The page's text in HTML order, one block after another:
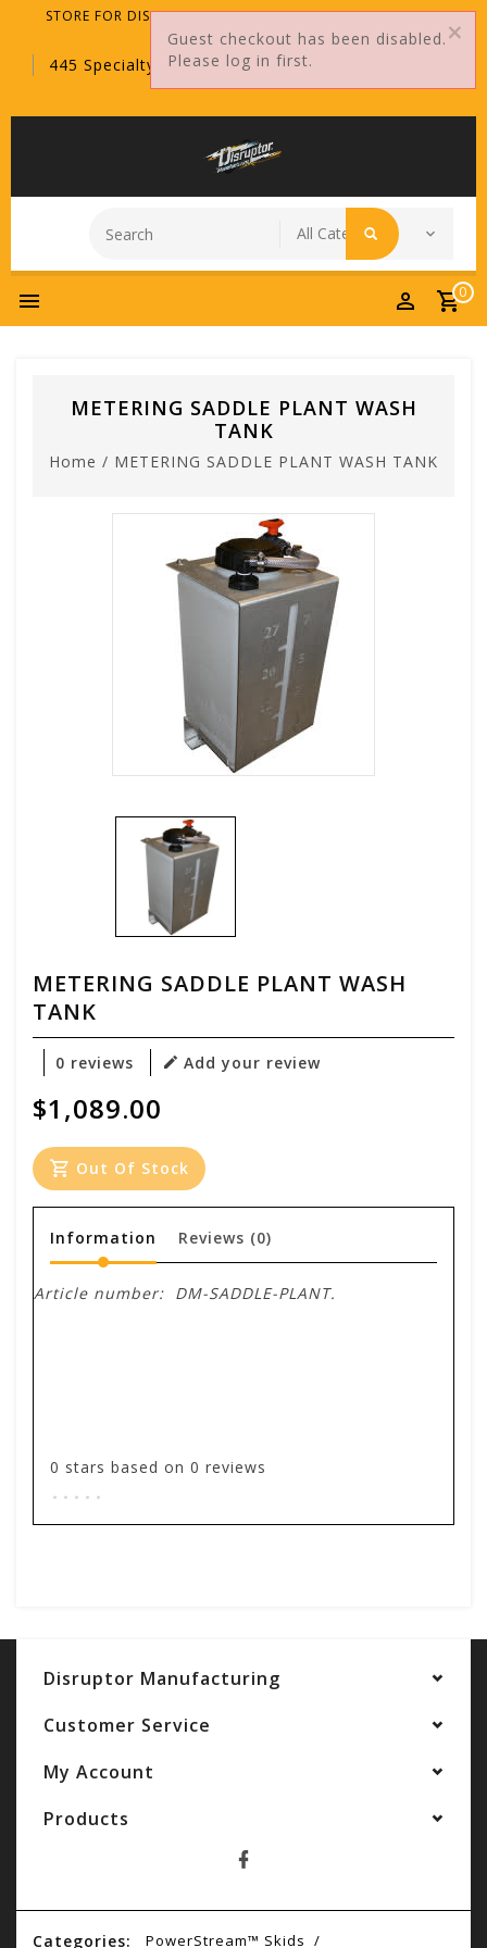
STORE FOR DISTRIBUTORS ONLY!
445 Specialty Point, Sanford, FL, 32771
0
METERING SADDLE PLANT WASH
TANK
Home / METERING SADDLE PLANT WASH TANK
METERING SADDLE PLANT WASH
TANK
0 reviews Add your review
$1,089.00
Out Of Stock
Information Reviews (0)
Article number: DM-SADDLE-PLANT.
0 stars based on 0 reviews
.....
Disruptor Manufacturing
Customer Service
My Account
Products
Categories: PowerStream™ Skids
Guest checkout has been disabled.
Please log in first.